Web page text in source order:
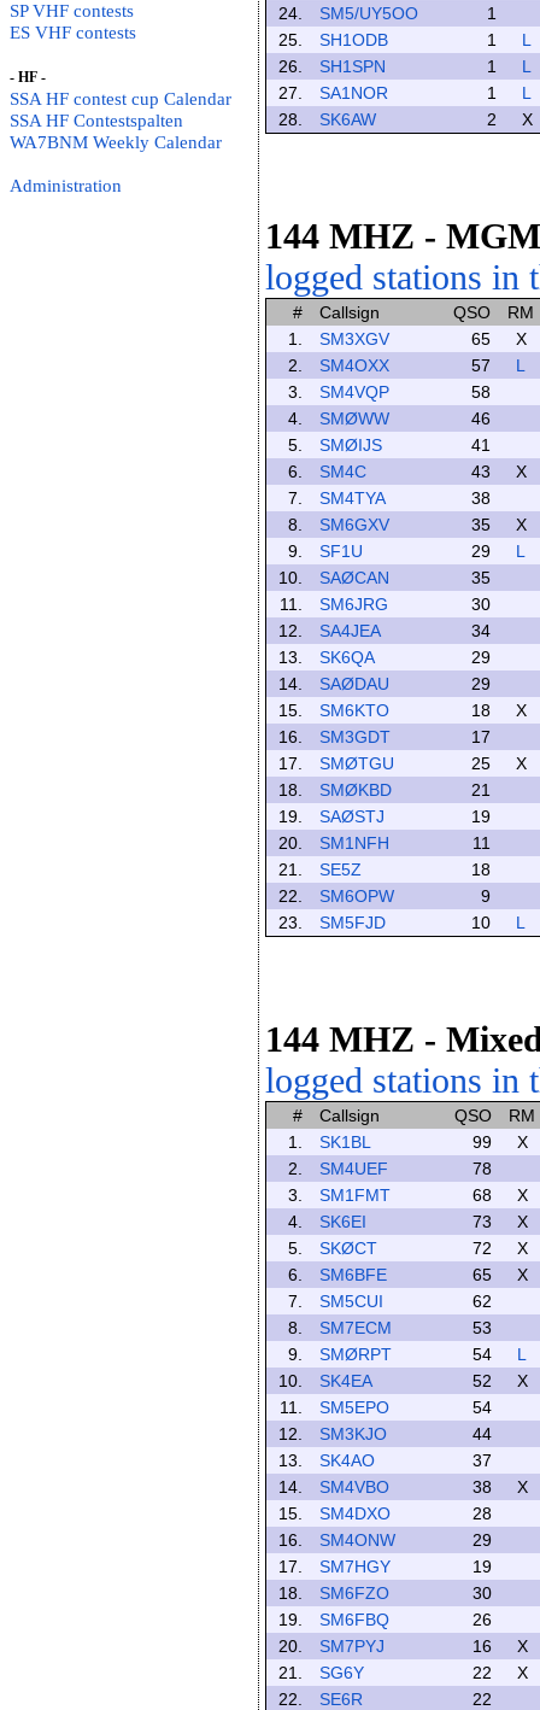
SP VHF contests
ES VHF contests
- HF -
SSA HF contest cup Calendar
SSA HF Contestspalten
WA7BNM Weekly Calendar
Administration
24.
SM5/UY5OO
1
25.
SH1ODB 1
L
26.
SH1SPN 1
L
27.
SA1NOR 1
L
28.
SK6AW 2 X
144 MHZ -
logged stations in
# Callsign QSO
RM
1.
SM3XGV 65
X
2.
SM4OXX 57
L
3.
SM4VQP
58
4.
SMØWW
46
5.
SMØIJS
41
6.
SM4C 43
X
7.
SM4TYA
38
8.
SM6GXV 35
X
9.
SF1U 29
L
10.
SAØCAN
35
11.
SM6JRG
30
12.
SA4JEA
34
13.
SK6QA
29
14.
SAØDAU
29
15.
SM6KTO 18
X
16.
SM3GDT
17
17.
SMØTGU 25
X
18.
SMØKBD
21
19.
SAØSTJ
19
20.
SM1NFH
11
21.
SE5Z
18
22.
SM6OPW
9
23.
SM5FJD 10 L
144 MHZ -
logged stations in
# Callsign QSO
RM
1.
SK1BL 99
X
2.
SM4UEF
78
3.
SM1FMT 68
X
4.
SK6EI 73
X
5.
SKØCT 72
X
6.
SM6BFE 65
X
7.
SM5CUI
62
8.
SM7ECM
53
9.
SMØRPT 54
L
10.
SK4EA 52
X
11.
SM5EPO
54
12.
SM3KJO
44
13.
SK4AO
37
14.
SM4VBO 38
X
15.
SM4DXO
28
16.
SM4ONW
29
17.
SM7HGY
19
18.
SM6FZO
30
19.
SM6FBQ
26
20.
SM7PYJ 16
X
21.
SG6Y 22
X
22.
SE6R
22